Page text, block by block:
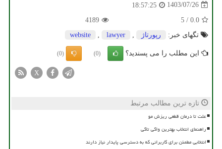
1403/07/26
18:57:25
0.0
/
5
4189
تگهای خبر:
رپورتاژ website lawyer
این مطلب را می پسندید؟ (0)
(0)
X
تازه ترین مطالب مرتبط
علت تا درمان قطعی ریزش مو
راهنمای انتخاب بهترین واکی تاکی
انتخابی مطمئن برای کاربرانی که به دسترسی پایدار نیاز دارند